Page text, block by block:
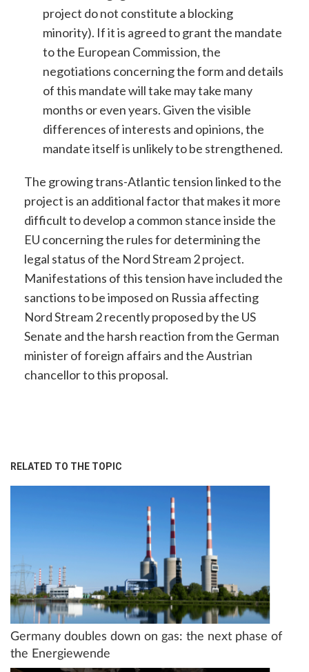
project do not constitute a blocking
minority). If it is agreed to grant the mandate
to the European Commission, the
negotiations concerning the form and details
of this mandate will take may take many
months or even years. Given the visible
differences of interests and opinions, the
mandate itself is unlikely to be strengthened.
The growing trans-Atlantic tension linked to the
project is an additional factor that makes it more
difficult to develop a common stance inside the
EU concerning the rules for determining the
legal status of the Nord Stream 2 project.
Manifestations of this tension have included the
sanctions to be imposed on Russia affecting
Nord Stream 2 recently proposed by the US
Senate and the harsh reaction from the German
minister of foreign affairs and the Austrian
chancellor to this proposal.
RELATED TO THE TOPIC
Germany doubles down on gas: the next phase of
the Energiewende